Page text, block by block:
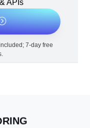
APIs
7-day free